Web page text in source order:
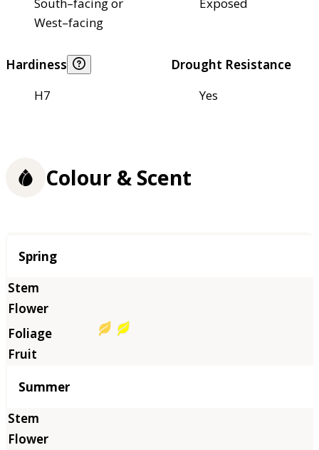
West–facing
Hardiness
H7
Drought Resistance
Yes
Colour & Scent
Season
Spring
Summer